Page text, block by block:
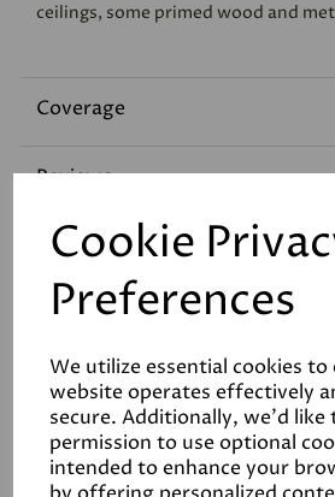
Cookie
Preferences
We utilize essential cookies to
website operates effectively
secure. Additionally, we'd
permission to use optional
intended to enhance your
ceilings, some primed wood and
Coverage
Reviews
Technical Data Sheet
Related